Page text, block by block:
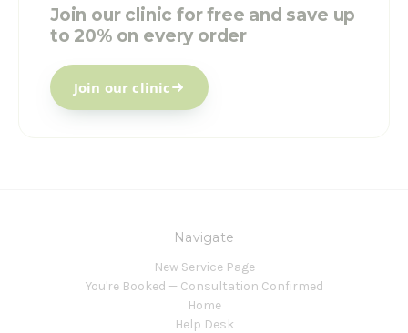
Join our clinic for free and save up
to 20% on every order
Join our clinic
Navigate
New Service Page
You're Booked — Consultation Confirmed
Home
Help Desk